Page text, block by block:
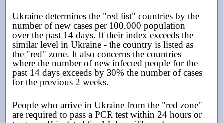
Ukraine determines the "red list" countries by the
number of new cases per 100,000 population
over the past 14 days. If their index exceeds the
similar level in Ukraine - the country is listed as
the "red" zone. It also concerns the countries
where the number of new infected people for the
past 14 days exceeds by 30% the number of cases
for the previous 2 weeks.
People who arrive in Ukraine from the "red zone"
are required to pass a PCR test within 24 hours or